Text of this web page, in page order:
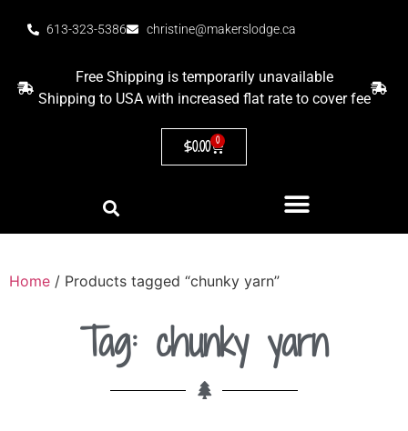
613-323-5386 christine@makerslodge.ca
Free Shipping is temporarily unavailable
Shipping to USA with increased flat rate to cover fee
$0.00 0
Home / Products tagged “chunky yarn”
Tag: chunky yarn